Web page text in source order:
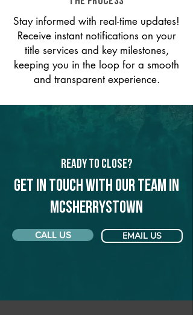
Stay informed with real-time updates!
Receive instant notifications on your
title services and key milestones,
keeping you in the loop for a smooth
and transparent experience.
Ready to Close?
Get in touch with our team in
McSherrystown
CALL US EMAIL US